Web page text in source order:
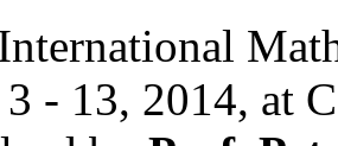
- 13, 2014, at